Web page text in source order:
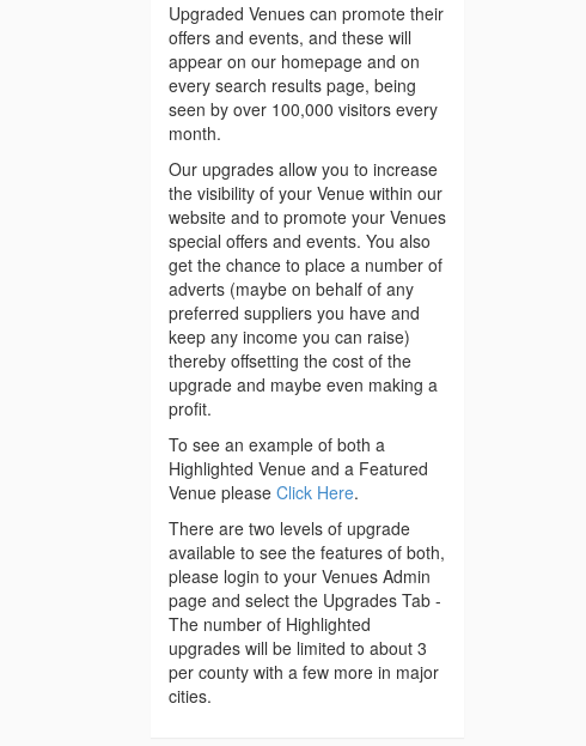
Upgraded Venues can promote their
offers and events, and these will
appear on our homepage and on
every search results page, being
seen by over 100,000 visitors every
month.
Our upgrades allow you to increase
the visibility of your Venue within our
website and to promote your Venues
special offers and events. You also
get the chance to place a number of
adverts (maybe on behalf of any
preferred suppliers you have and
keep any income you can raise)
thereby offsetting the cost of the
upgrade and maybe even making a
profit.
To see an example of both a
Highlighted Venue and a Featured
Venue please Click Here.
There are two levels of upgrade
available to see the features of both,
please login to your Venues Admin
page and select the Upgrades Tab -
The number of Highlighted
upgrades will be limited to about 3
per county with a few more in major
cities.